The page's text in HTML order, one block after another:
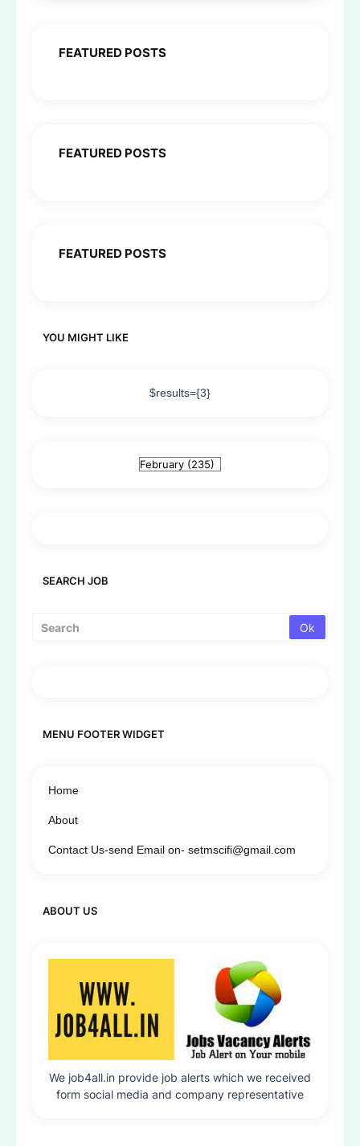
FEATURED POSTS
FEATURED POSTS
FEATURED POSTS
YOU MIGHT LIKE
$results={3}
SEARCH JOB
MENU FOOTER WIDGET
Home
About
Contact Us-send Email on- setmscifi@gmail.com
ABOUT US
We job4all.in provide job alerts which we received
form social media and company representative